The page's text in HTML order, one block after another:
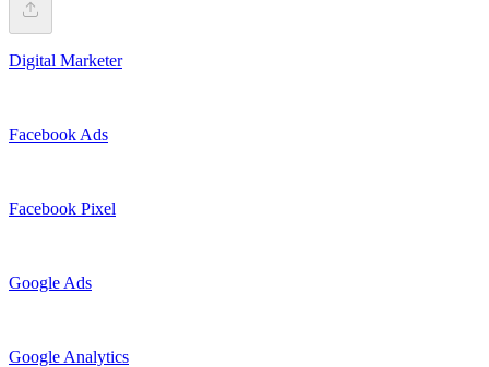
Digital Marketer
Facebook Ads
Facebook Pixel
Google Ads
Google Analytics